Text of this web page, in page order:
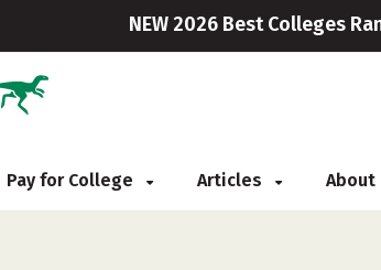
NEW 2026 Best Colleges
Pay for College Articles About